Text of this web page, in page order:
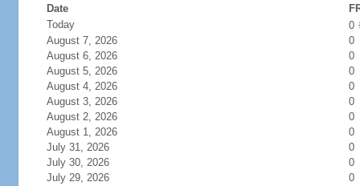
Date
Today
0
August 7, 2026
0
August 6, 2026
0
August 5, 2026
0
August 4, 2026
0
August 3, 2026
0
August 2, 2026
0
August 1, 2026
0
July 31, 2026
0
July 30, 2026
0
July 29, 2026
0